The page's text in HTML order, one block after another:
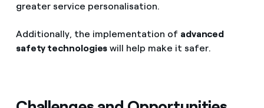
greater service personalisation.
Additionally, the implementation of advanced
safety technologies will help make it safer.